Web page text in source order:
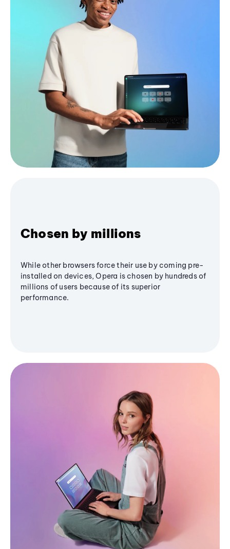
Chosen by millions
While other browsers force their use by coming pre-
installed on devices, Opera is chosen by hundreds of
millions of users because of its superior
performance.